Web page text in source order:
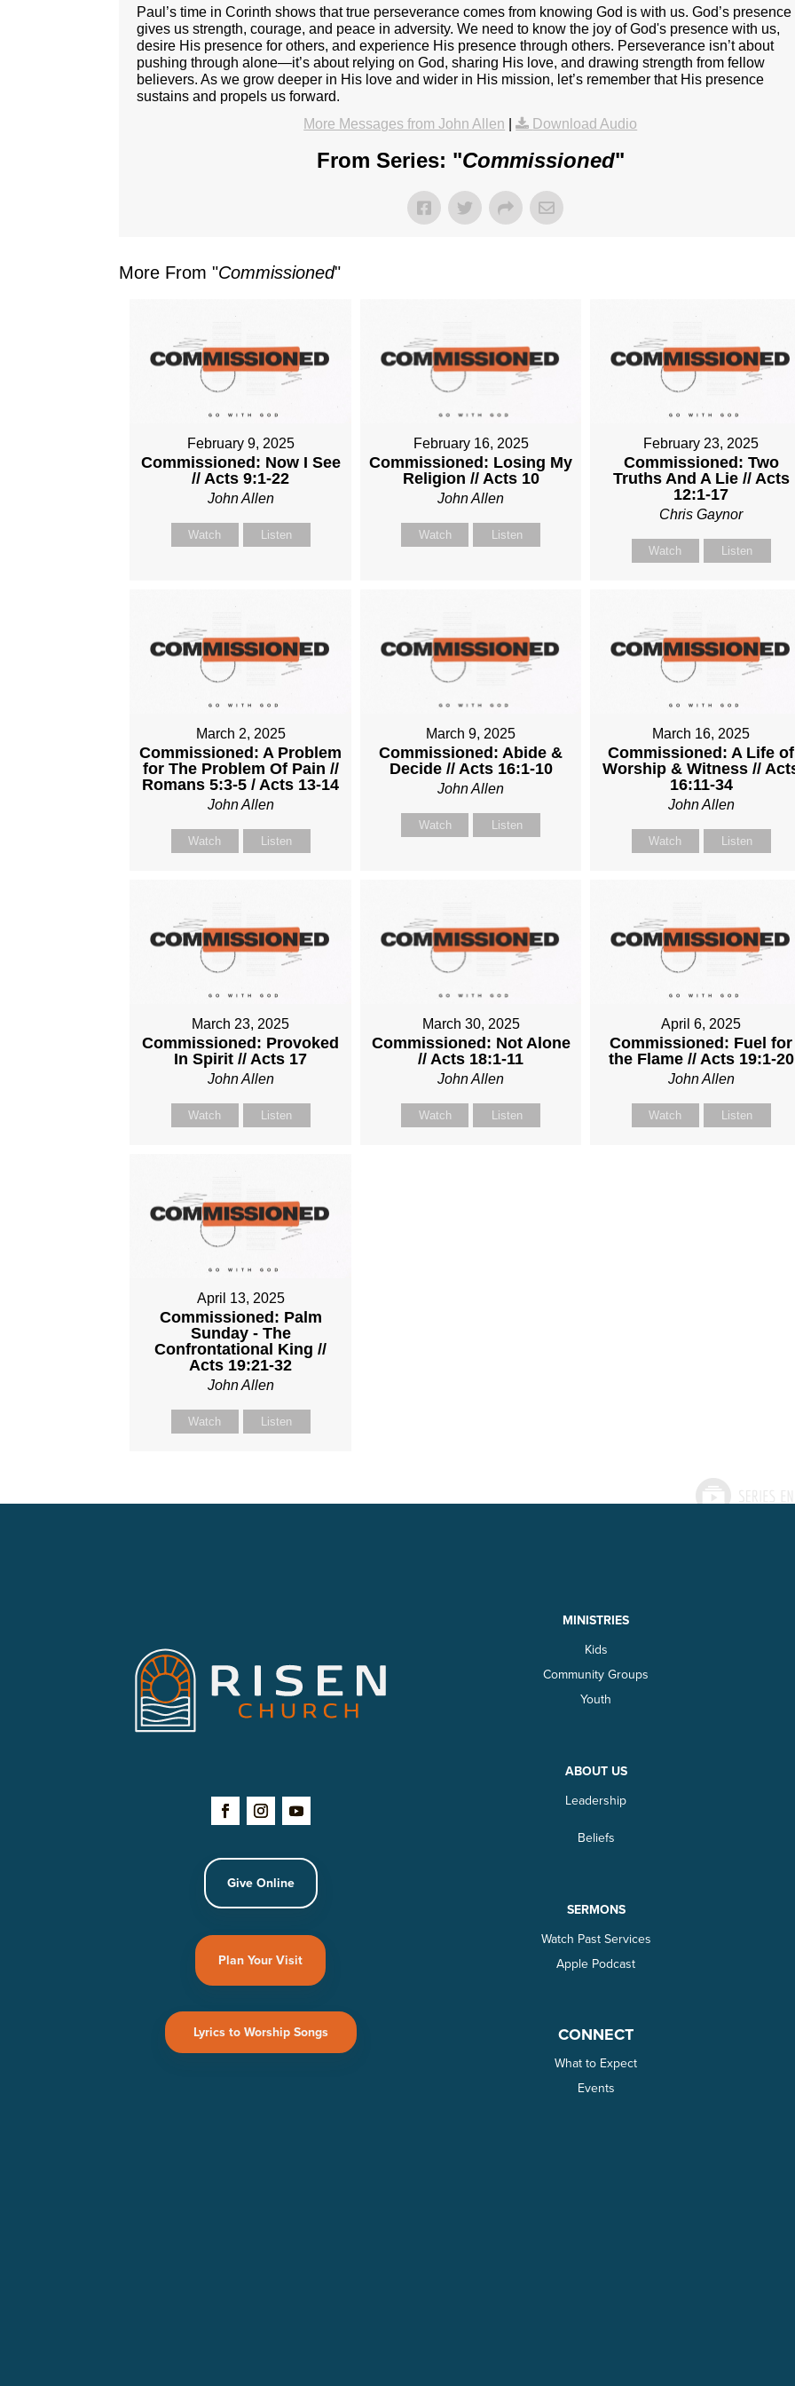
Paul’s time in Corinth shows that true perseverance comes from knowing God is with us. God’s presence
gives us strength, courage, and peace in adversity. We need to know the joy of God's presence with us,
desire His presence for others, and experience His presence through others. Perseverance isn’t about
pushing through alone—it’s about relying on God, sharing His love, and drawing strength from fellow
believers. As we grow deeper in His love and wider in His mission, let’s remember that His presence
sustains and propels us forward.
More Messages from John Allen | Download Audio
From Series: "Commissioned"
More From "Commissioned"
February 9, 2025
Commissioned: Now I See
// Acts 9:1-22
John Allen
Watch Listen
February 16, 2025
Commissioned: Losing My
Religion // Acts 10
John Allen
Watch Listen
February 23, 2025
Commissioned: Two
Truths And A Lie // Acts
12:1-17
Chris Gaynor
Watch Listen
March 2, 2025
Commissioned: A Problem
for The Problem Of Pain //
Romans 5:3-5 / Acts 13-14
John Allen
Watch Listen
March 9, 2025
Commissioned: Abide &
Decide // Acts 16:1-10
John Allen
Watch Listen
March 16, 2025
Commissioned: A Life of
Worship & Witness //
16:11-34
John Allen
Watch Listen
March 23, 2025
Commissioned: Provoked
In Spirit // Acts 17
John Allen
Watch Listen
March 30, 2025
Commissioned: Not Alone
// Acts 18:1-11
John Allen
Watch Listen
April 6, 2025
Commissioned: Fuel for
the Flame // Acts 19:1-20
John Allen
Watch Listen
April 13, 2025
Commissioned: Palm
Sunday - The
Confrontational King //
Acts 19:21-32
John Allen
Watch Listen
Give Online
Plan Your Visit
Lyrics to Worship Songs
MINISTRIES
Kids
Community Groups
Youth
ABOUT US
Leadership
Beliefs
SERMONS
Watch Past Services
Apple Podcast
CONNECT
What to Expect
Events